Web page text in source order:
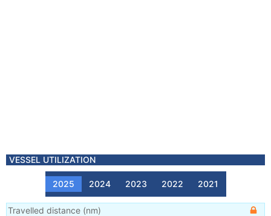
VESSEL UTILIZATION
2025 2024 2023 2022 2021
Travelled distance (nm)